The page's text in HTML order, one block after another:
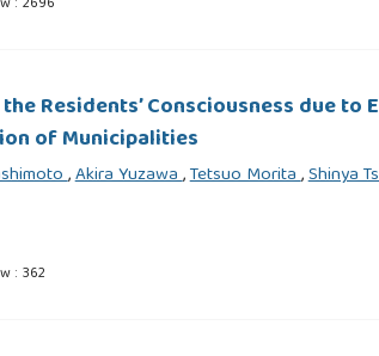
Residents’ Consciousness due
of Municipalities
,Akira Yuzawa,Tetsuo Morita,Shinya
: 362